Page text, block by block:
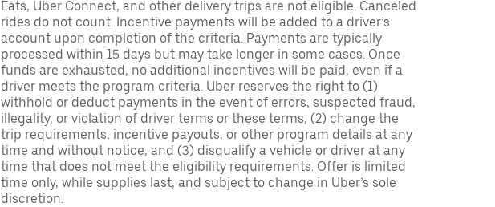
Eats, Uber Connect, and other delivery trips are not eligible. Canceled
rides do not count. Incentive payments will be added to a driver’s
account upon completion of the criteria. Payments are typically
processed within 15 days but may take longer in some cases. Once
funds are exhausted, no additional incentives will be paid, even if a
driver meets the program criteria. Uber reserves the right to (1)
withhold or deduct payments in the event of errors, suspected fraud,
illegality, or violation of driver terms or these terms, (2) change the
trip requirements, incentive payouts, or other program details at any
time and without notice, and (3) disqualify a vehicle or driver at any
time that does not meet the eligibility requirements. Offer is limited
time only, while supplies last, and subject to change in Uber’s sole
discretion.